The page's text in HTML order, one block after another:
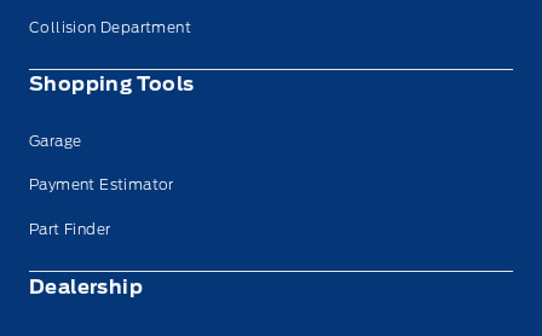
Collision Department
Shopping Tools
Garage
Payment Estimator
Part Finder
Dealership